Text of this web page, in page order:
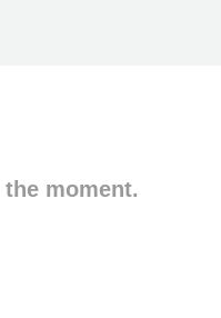
moment.